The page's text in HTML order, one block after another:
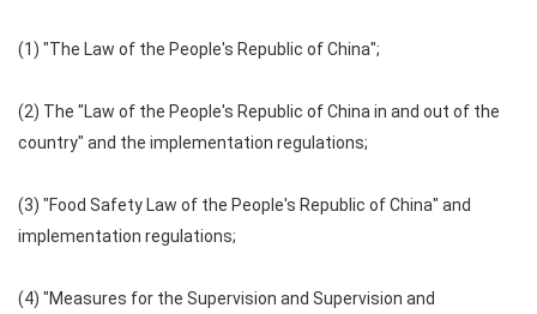
(1) "The Law of the People's Republic of China";
(2) The "Law of the People's Republic of China in and out of the
country" and the implementation regulations;
(3) "Food Safety Law of the People's Republic of China" and
implementation regulations;
(4) "Measures for the Supervision and Supervision and